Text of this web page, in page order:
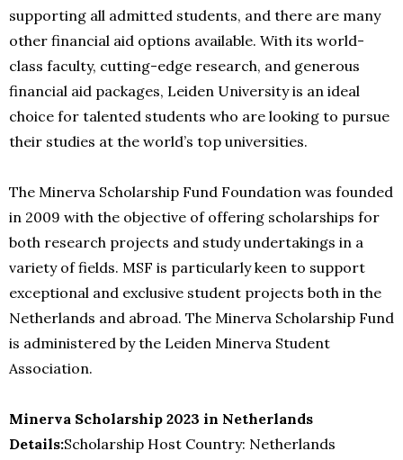
supporting all admitted students, and there are many
other financial aid options available. With its world-
class faculty, cutting-edge research, and generous
financial aid packages, Leiden University is an ideal
choice for talented students who are looking to pursue
their studies at the world’s top universities.
The Minerva Scholarship Fund Foundation was founded
in 2009 with the objective of offering scholarships for
both research projects and study undertakings in a
variety of fields. MSF is particularly keen to support
exceptional and exclusive student projects both in the
Netherlands and abroad. The Minerva Scholarship Fund
is administered by the Leiden Minerva Student
Association.
Minerva Scholarship 2023 in Netherlands
Details:Scholarship Host Country: Netherlands